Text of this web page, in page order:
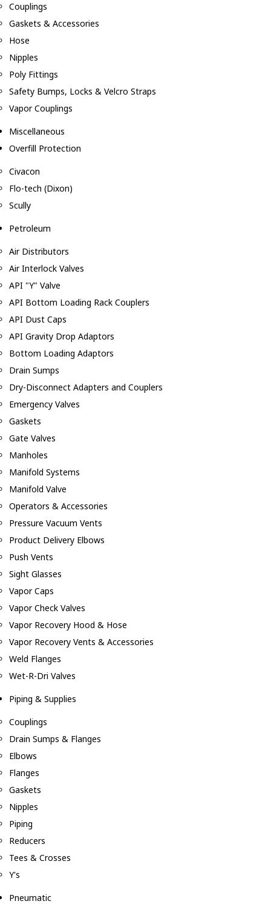
Couplings
Gaskets & Accessories
Hose
Nipples
Poly Fittings
Safety Bumps, Locks & Velcro Straps
Vapor Couplings
Miscellaneous
Overfill Protection
Civacon
Flo-tech (Dixon)
Scully
Petroleum
Air Distributors
Air Interlock Valves
API "Y" Valve
API Bottom Loading Rack Couplers
API Dust Caps
API Gravity Drop Adaptors
Bottom Loading Adaptors
Drain Sumps
Dry-Disconnect Adapters and Couplers
Emergency Valves
Gaskets
Gate Valves
Manholes
Manifold Systems
Manifold Valve
Operators & Accessories
Pressure Vacuum Vents
Product Delivery Elbows
Push Vents
Sight Glasses
Vapor Caps
Vapor Check Valves
Vapor Recovery Hood & Hose
Vapor Recovery Vents & Accessories
Weld Flanges
Wet-R-Dri Valves
Piping & Supplies
Couplings
Drain Sumps & Flanges
Elbows
Flanges
Gaskets
Nipples
Piping
Reducers
Tees & Crosses
Y's
Pneumatic